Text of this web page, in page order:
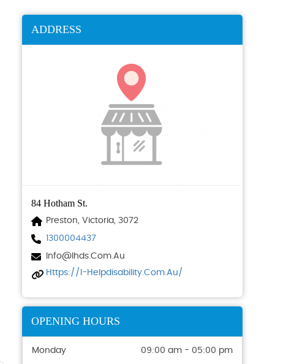
ADDRESS
84 Hotham St.
Preston, Victoria, 3072
1300004437
Info@ihds.com.au
Https://i-Helpdisability.com.au/
OPENING HOURS
Monday 09:00 am - 05:00 pm